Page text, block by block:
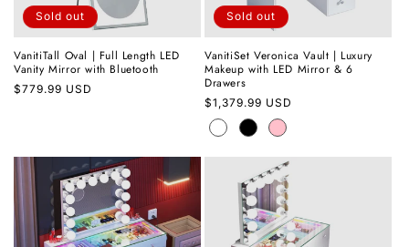
Sold out
VanitiTall Oval | Full Length LED
Vanity Mirror with Bluetooth
Regular
$779.99 USD
Sold out
VanitiSet Veronica Vault | Luxury
Makeup with LED Mirror & 6
Drawers
Regular
price
$1,379.99 USD